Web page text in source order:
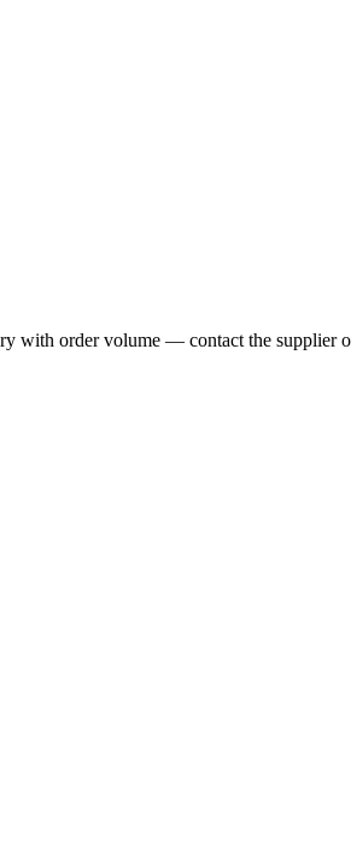
with order volume — contact the supplier